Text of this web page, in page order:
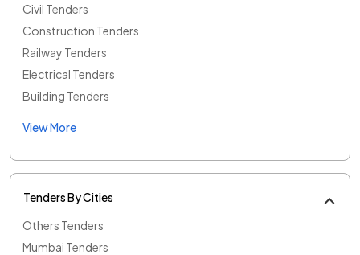
Civil Tenders
Construction Tenders
Railway Tenders
Electrical Tenders
Building Tenders
View More
Tenders By Cities
Others Tenders
Mumbai Tenders